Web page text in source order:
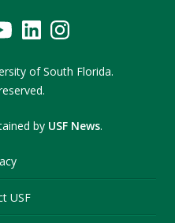
of South Florida.
by USF News.
USF